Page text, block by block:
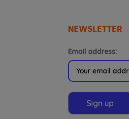
NEWSLETTER
Email address: